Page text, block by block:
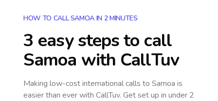
HOW TO CALL SAMOA IN 2 MINUTES
3 easy steps to call
Samoa with CallTuv
Making low-cost international calls to Samoa is
easier than ever with CallTuv. Get set up in under 2